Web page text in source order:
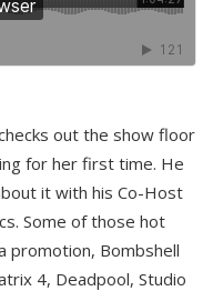
out the show floor
for her first time. He
it with his Co-Host
Some of those hot
promotion, Bombshell
4, Deadpool, Studio